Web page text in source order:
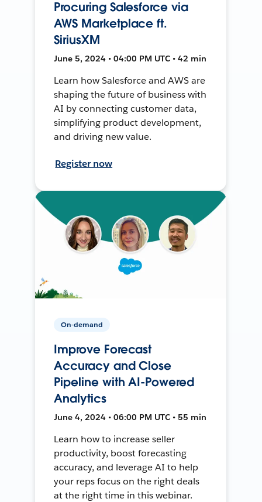
Procuring Salesforce via
AWS Marketplace ft.
SiriusXM
June 5, 2024 • 04:00 PM UTC • 42 min
Learn how Salesforce and AWS are
shaping the future of business with
AI by connecting customer data,
simplifying product development,
and driving new value.
Register now
On-demand
Improve Forecast
Accuracy and Close
Pipeline with AI-Powered
Analytics
June 4, 2024 • 06:00 PM UTC • 55 min
Learn how to increase seller
productivity, boost forecasting
accuracy, and leverage AI to help
your reps focus on the right deals
at the right time in this webinar.